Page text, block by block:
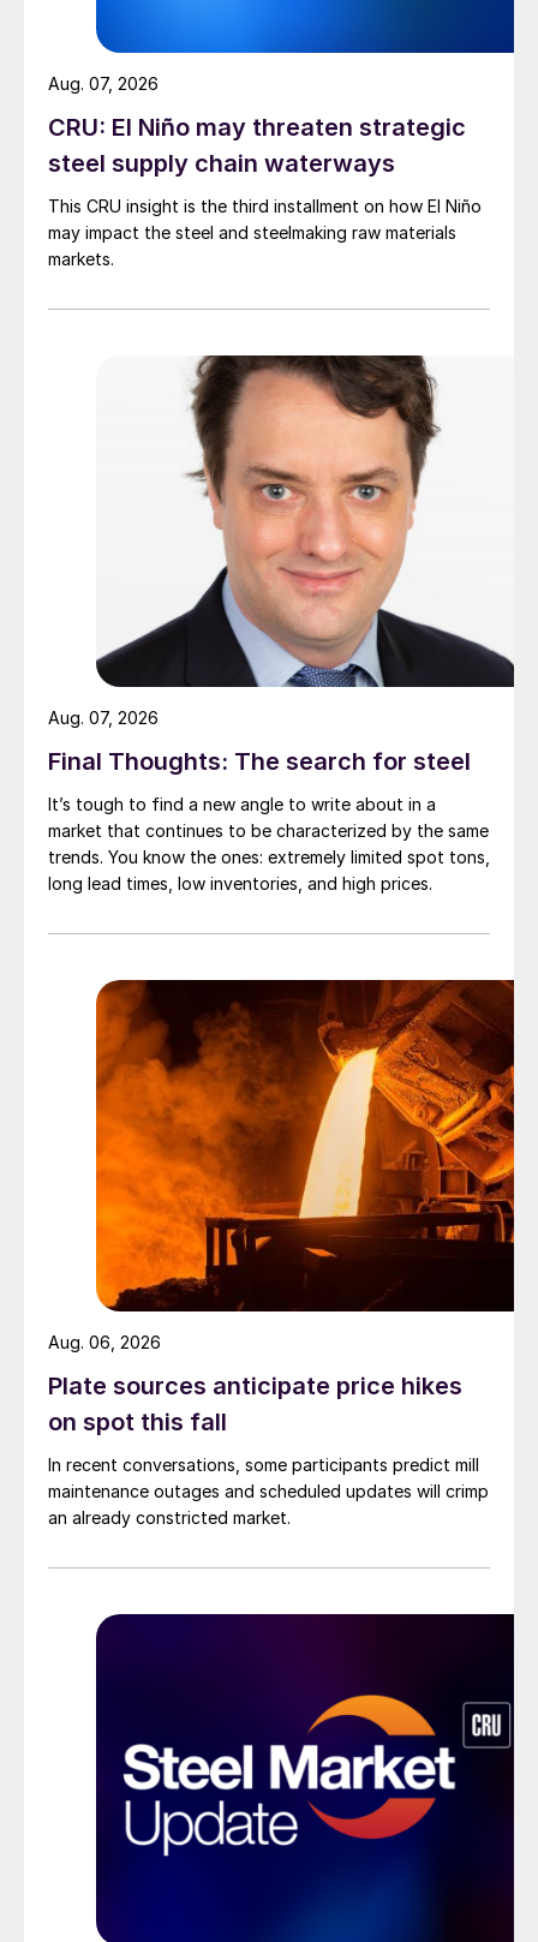
CRU: El Niño may threaten strategic
steel supply chain waterways
This CRU insight is the third installment on how El Niño
may impact the steel and steelmaking raw materials
markets.
Aug. 07, 2026
Final Thoughts: The search for steel
It’s tough to find a new angle to write about in a
market that continues to be characterized by the same
trends. You know the ones: extremely limited spot tons,
long lead times, low inventories, and high prices.
Aug. 07, 2026
Plate sources anticipate price hikes
on spot this fall
In recent conversations, some participants predict mill
maintenance outages and scheduled updates will crimp
an already constricted market.
Aug. 06, 2026